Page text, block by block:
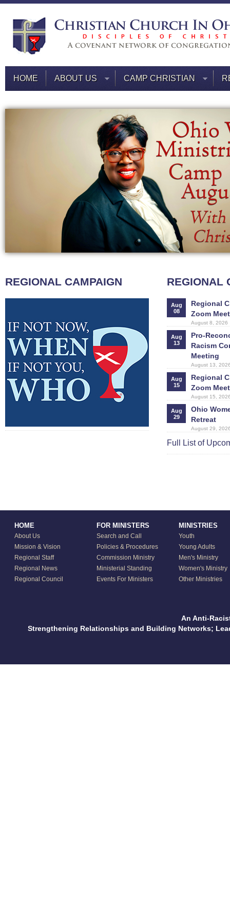
HOME ABOUT US CAMP CHRISTIAN
REGIONAL CAMPAIGN REGIONAL
Aug
08
Regional
Zoom
August 8, 2026
Aug
13
Pro-
Racism
Meeting
August 13,
Aug
15
Regional
Zoom
August 15,
Aug
29
Ohio
Retreat
August 29,
Full List of
HOME
About Us
Mission & Vision
Regional Staff
Regional News
Regional Council
FOR MINISTERS
Search and Call
Policies & Procedures
Commission Ministry
Ministerial Standing
Events For Ministers
MINISTRIES
Youth
Young Adults
Men's Ministry
Women's Ministry
Other Ministries
An Anti-
Strengthening Relationships and Building Networks;